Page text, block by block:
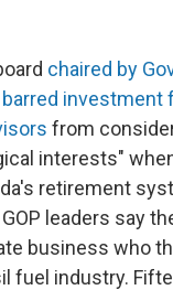
chaired by
barred investment
from
interests"
retirement
GOP leaders say
business who
fuel industry.